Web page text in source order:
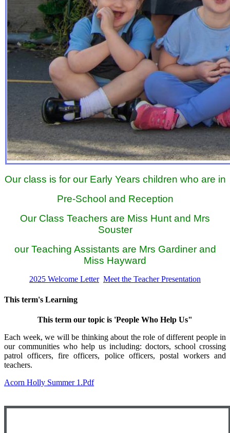
Our class is for our Early Years children who are in
Pre-School and Reception
Our Class Teachers are Miss Hunt and Mrs
Souster
our Teaching Assistants are Mrs Gardiner and
Miss Hayward
2025 Welcome Letter Meet the Teacher Presentation
This term's Learning
This term our topic is 'People Who Help Us"
Each week, we will be thinking about the role of different people in
our communities who help us including: doctors, school crossing
patrol officers, fire officers, police officers, postal workers and
teachers.
Acorn Holly Summer 1.pdf